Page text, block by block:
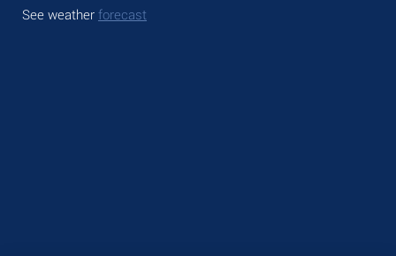
See weather forecast